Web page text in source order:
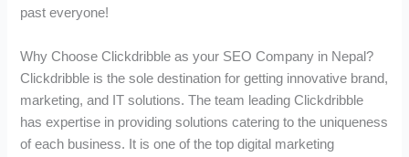
past everyone!
Why Choose Clickdribble as your SEO Company in Nepal?
Clickdribble is the sole destination for getting innovative brand,
marketing, and IT solutions. The team leading Clickdribble
has expertise in providing solutions catering to the uniqueness
of each business. It is one of the top digital marketing